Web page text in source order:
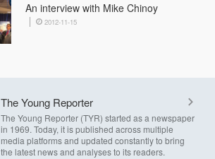
An interview with Mike Chinoy
2012-11-15
The Young Reporter
The Young Reporter (TYR) started as a newspaper
in 1969. Today, it is published across multiple
media platforms and updated constantly to bring
the latest news and analyses to its readers.